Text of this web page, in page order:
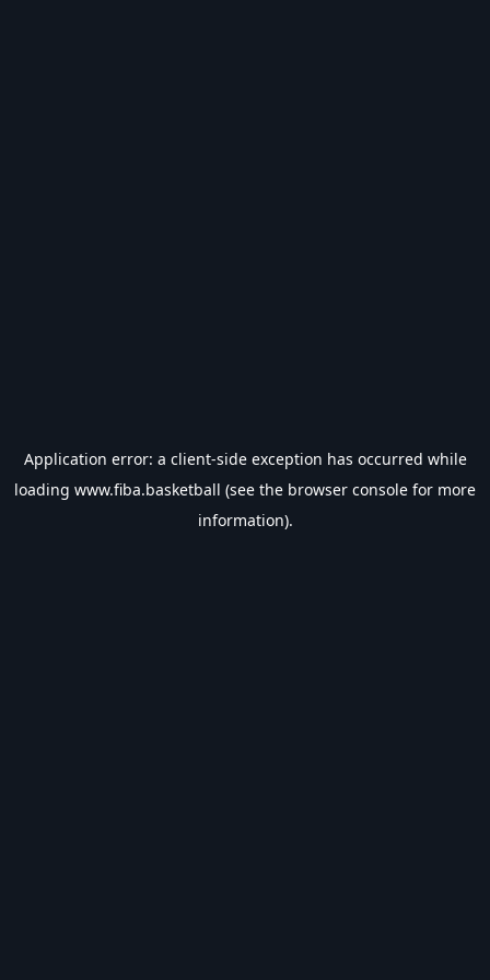
Application error: a client-side exception has occurred while
loading www.fiba.basketball (see the browser console for more
information).